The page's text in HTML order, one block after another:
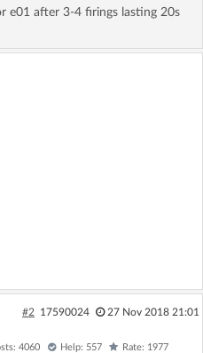
e01 after 3-4 firings lasting 20s
#2 17590024 27 Nov 2018 21:01
4060 Help: 557 Rate: 1977